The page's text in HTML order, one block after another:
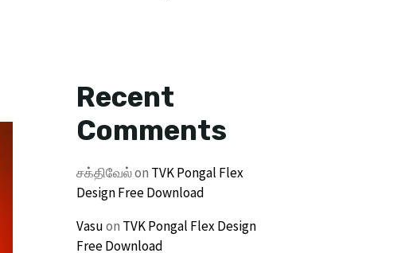
Recent
Comments
சக்திவேல்on TVK Pongal Flex
Design Free Download
Vasuon TVK Pongal Flex Design
Free Download